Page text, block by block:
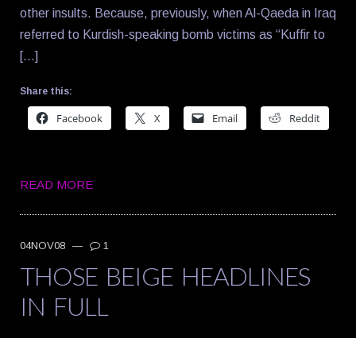
other insults. Because, previously, when Al-Qaeda in Iraq
referred to Kurdish-speaking bomb victims as “Kuffir to
[…]
Share this:
Facebook X Email Reddit
READ MORE
04NOV08 — 1
THOSE BEIGE HEADLINES
IN FULL